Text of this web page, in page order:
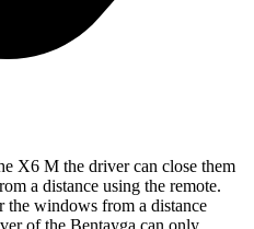
X6 M the driver can close them
a distance using the remote.
the windows from a distance
of the Bentayga can only